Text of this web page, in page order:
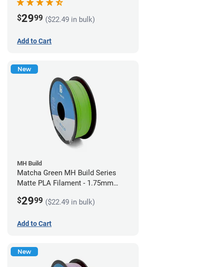
$2999 ($22.49 in bulk)
Add to Cart
New
MH Build
Matcha Green MH Build Series
Matte PLA Filament - 1.75mm
$2999 ($22.49 in bulk)
Add to Cart
New